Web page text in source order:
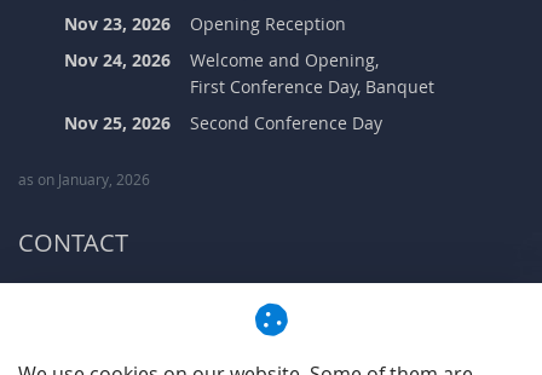
Nov 23, 2026
Opening Reception
Nov 24, 2026
Welcome and Opening,
First Conference Day, Banquet
Nov 25, 2026
Second Conference Day
as on January, 2026
CONTACT
Address:
Aachen Acoustics Colloquium GbR
52074 Aachen-Laurensberg, Germany